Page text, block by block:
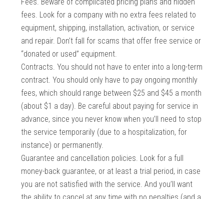
fees. Look for a company with no extra fees related to
equipment, shipping, installation, activation, or service
and repair. Don’t fall for scams that offer free service or
“donated or used” equipment.
Contracts. You should not have to enter into a long-term
contract. You should only have to pay ongoing monthly
fees, which should range between $25 and $45 a month
(about $1 a day). Be careful about paying for service in
advance, since you never know when you’ll need to stop
the service temporarily (due to a hospitalization, for
instance) or permanently.
Guarantee and cancellation policies. Look for a full
money-back guarantee, or at least a trial period, in case
you are not satisfied with the service. And you’ll want